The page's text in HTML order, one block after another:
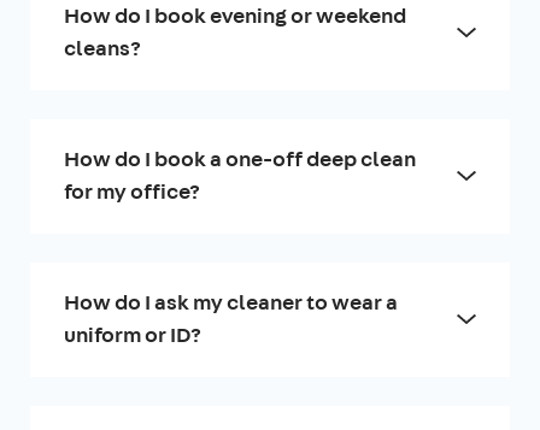
How do I book evening or weekend
cleans?
How do I book a one-off deep clean
for my office?
How do I ask my cleaner to wear a
uniform or ID?